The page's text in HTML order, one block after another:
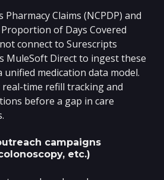
Claims (NCPDP) and
of Days Covered
connect to Surescripts
MuleSoft Direct to ingest these
medication data model.
time refill tracking and
before a gap in care
campaigns
etc.)